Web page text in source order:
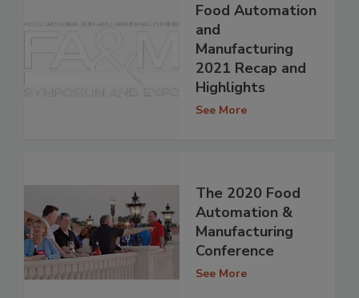
Food Automation
and
Manufacturing
2021 Recap and
Highlights
See More
The 2020 Food
Automation &
Manufacturing
Conference
See More